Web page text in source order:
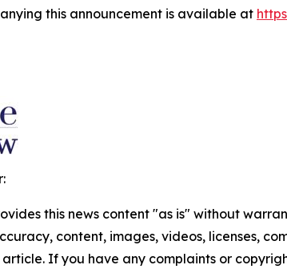
this announcement is available at
this news content "as is" without
content, images, videos, licenses,
If you have any complaints or